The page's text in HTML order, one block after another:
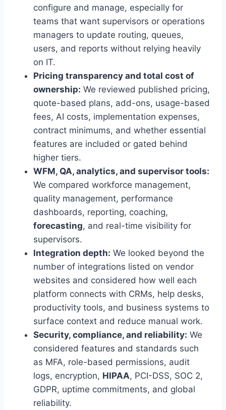
configure and manage, especially for
teams that want supervisors or operations
managers to update routing, queues,
users, and reports without relying heavily
on IT.
Pricing transparency and total cost of
ownership: We reviewed published pricing,
quote-based plans, add-ons, usage-based
fees, AI costs, implementation expenses,
contract minimums, and whether essential
features are included or gated behind
higher tiers.
WFM, QA, analytics, and supervisor tools:
We compared workforce management,
quality management, performance
dashboards, reporting, coaching,
forecasting, and real-time visibility for
supervisors.
Integration depth: We looked beyond the
number of integrations listed on vendor
websites and considered how well each
platform connects with CRMs, help desks,
productivity tools, and business systems to
surface context and reduce manual work.
Security, compliance, and reliability: We
considered features and standards such
as MFA, role-based permissions, audit
logs, encryption, HIPAA, PCI-DSS, SOC 2,
GDPR, uptime commitments, and global
reliability.